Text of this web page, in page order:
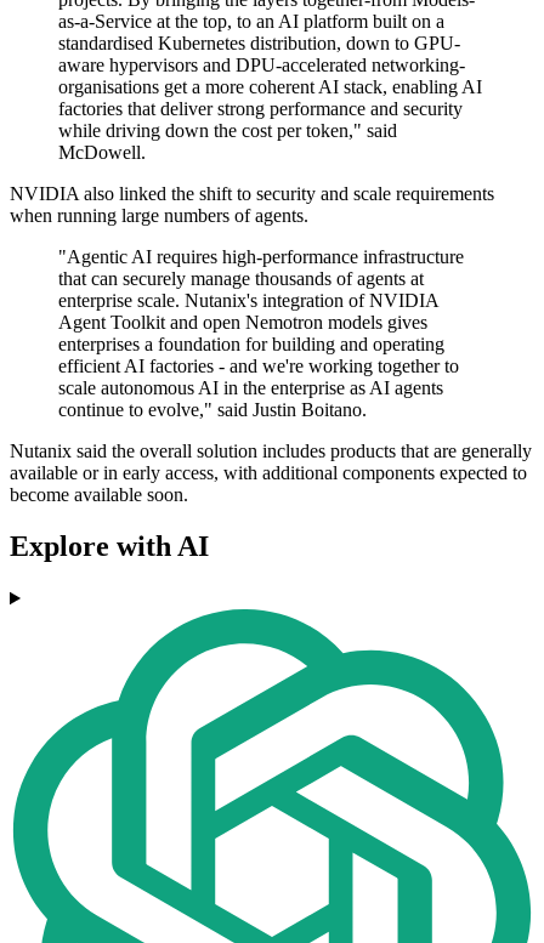
as-a-Service at the top, to an AI platform built on a
standardised Kubernetes distribution, down to GPU-
aware hypervisors and DPU-accelerated networking-
organisations get a more coherent AI stack, enabling AI
factories that deliver strong performance and security
while driving down the cost per token," said
McDowell.
NVIDIA also linked the shift to security and scale requirements
when running large numbers of agents.
"Agentic AI requires high-performance infrastructure
that can securely manage thousands of agents at
enterprise scale. Nutanix's integration of NVIDIA
Agent Toolkit and open Nemotron models gives
enterprises a foundation for building and operating
efficient AI factories - and we're working together to
scale autonomous AI in the enterprise as AI agents
continue to evolve," said Justin Boitano.
Nutanix said the overall solution includes products that are generally
available or in early access, with additional components expected to
become available soon.
Explore with AI